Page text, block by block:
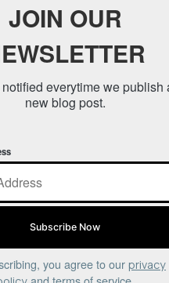
JOIN OUR
everytime we publish
new blog post.
you agree to our privacy